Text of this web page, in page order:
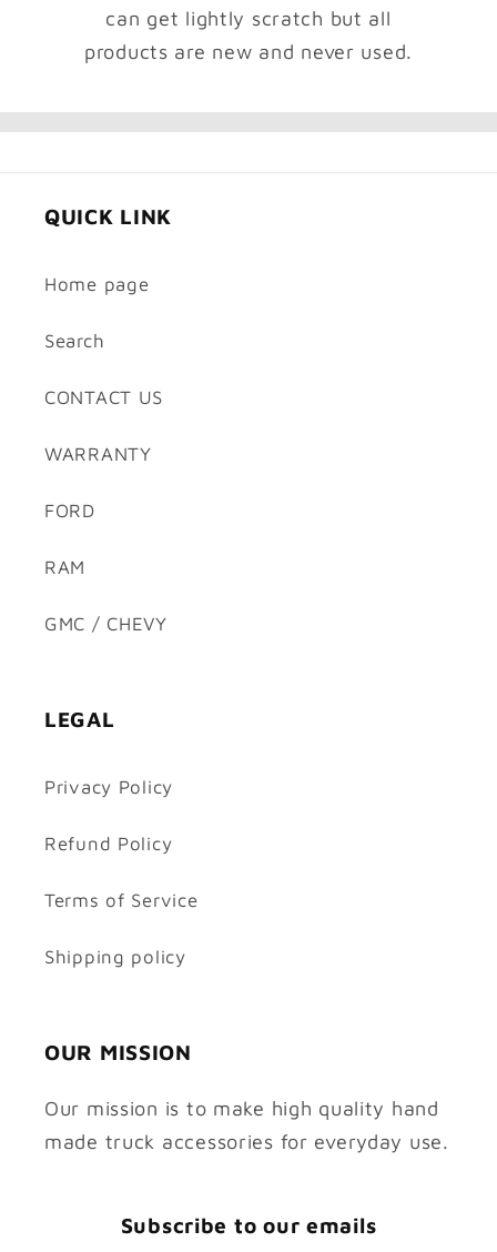
can get lightly scratch but all
products are new and never used.
QUICK LINK
Home page
Search
CONTACT US
WARRANTY
FORD
RAM
GMC / CHEVY
LEGAL
Privacy Policy
Refund Policy
Terms of Service
Shipping policy
OUR MISSION
Our mission is to make high quality hand
made truck accessories for everyday use.
Subscribe to our emails